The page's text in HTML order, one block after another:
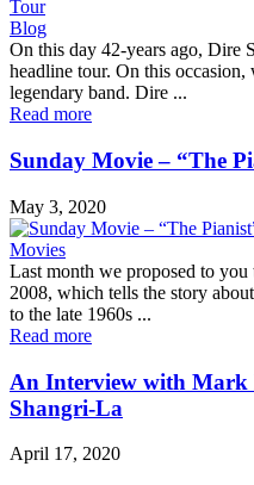
Blog
On this day 42-years ago, Dire
headline tour. On this
legendary band. Dire ...
Read more
Sunday Movie – “The
May 3, 2020
Movies
Last month we proposed to
2008, which tells the story
to the late 1960s ...
Read more
An Interview with Mark
Shangri-La
April 17, 2020